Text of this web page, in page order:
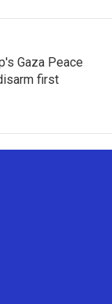
Gaza Peace
first